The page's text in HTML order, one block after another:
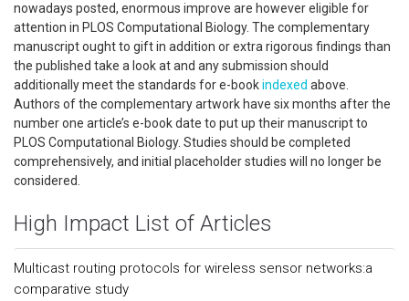
nowadays posted, enormous improve are however eligible for
attention in PLOS Computational Biology. The complementary
manuscript ought to gift in addition or extra rigorous findings than
the published take a look at and any submission should
additionally meet the standards for e-bookindexed above.
Authors of the complementary artwork have six months after the
number one article’s e-book date to put up their manuscript to
PLOS Computational Biology. Studies should be completed
comprehensively, and initial placeholder studies will no longer be
considered.
High Impact List of Articles
Multicast routing protocols for wireless sensor networks:a
comparative study